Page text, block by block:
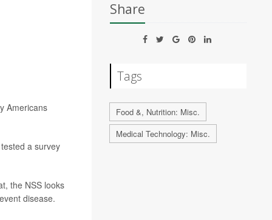
Americans
a survey
the NSS looks
disease.
Share
Tags
Food &, Nutrition: Misc.
Medical Technology: Misc.